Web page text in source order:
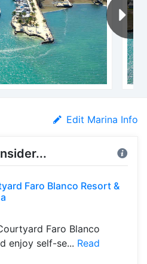
Edit Marina Info
Faro Blanco Resort &
Faro Blanco
enjoy self-se... Read